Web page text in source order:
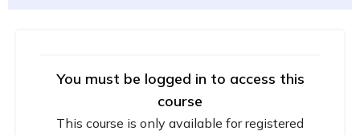
You must be logged in to access this
course
This course is only available for registered